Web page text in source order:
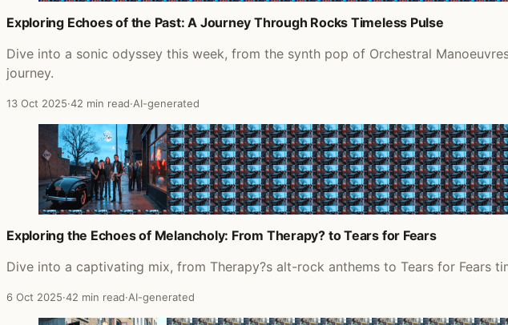
Exploring Echoes of the Past: A Journey Through Rocks Timeless Pulse
Dive into a sonic odyssey this week, from the synth pop of Orchestral
journey.
13 Oct 2025·42 min read·AI-generated
Exploring the Echoes of Melancholy: From Therapy? to Tears for Fears
Dive into a captivating mix, from Therapy?s alt-rock anthems to Tears for Fears
6 Oct 2025·42 min read·AI-generated